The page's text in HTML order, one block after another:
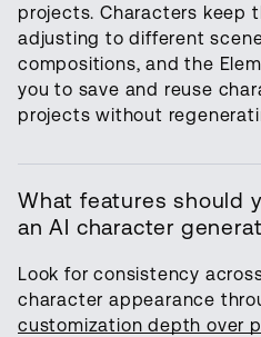
projects. Characters keep
adjusting to different
compositions, and the
you to save and reuse
projects without
What features should
an AI character
Look for consistency
character appearance
customization depth over